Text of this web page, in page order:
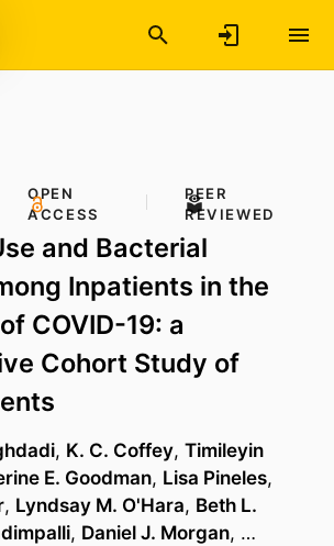
OPEN
ACCESS
PEER
REVIEWED
and Bacterial
Inpatients in the
COVID-19: a
Cohort Study of
, K. C. Coffey, Timileyin
E. Goodman, Lisa Pineles,
, Lyndsay M. O'Hara, Beth L.
, Daniel J. Morgan, …